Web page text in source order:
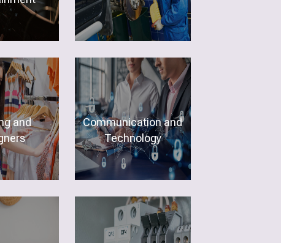
and
Communication and
Technology